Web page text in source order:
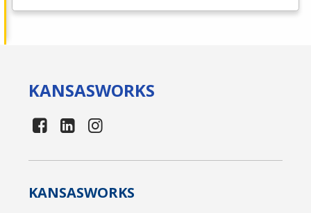
KANSASWORKS
KANSASWORKS